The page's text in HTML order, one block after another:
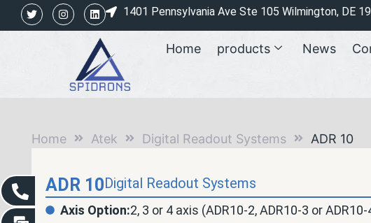
1401 Pennsylvania Ave Ste 105 Wilmington, DE
Home products News
Home Atek Digital Readout Systems ADR 10
ADR 10Digital Readout Systems
Axis Option:2, 3 or 4 axis (ADR10-2, ADR10-3 or ADR10-